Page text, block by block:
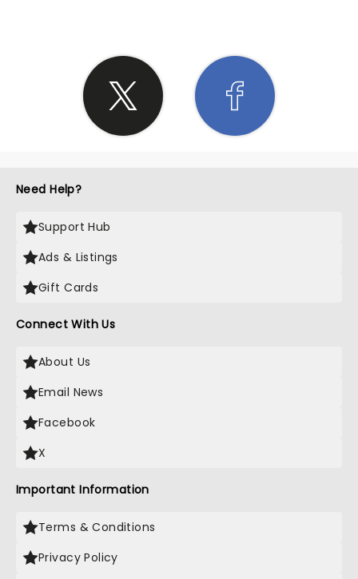
Need Help?
Support Hub
Ads & Listings
Gift Cards
Connect With Us
About Us
Email News
Facebook
X
Important Information
Terms & Conditions
Privacy Policy